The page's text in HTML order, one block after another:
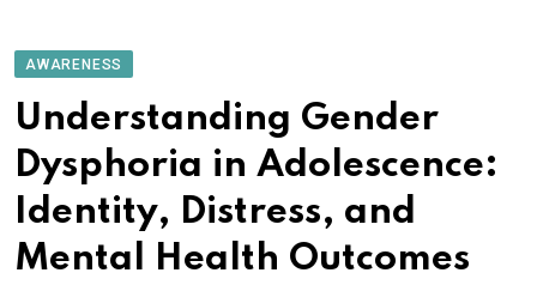
AWARENESS
Understanding Gender
Dysphoria in Adolescence:
Identity, Distress, and
Mental Health Outcomes